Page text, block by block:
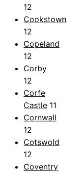
12
Cookstown
12
Copeland
12
Corby
12
Corfe
Castle 11
Cornwall
12
Cotswold
12
Coventry